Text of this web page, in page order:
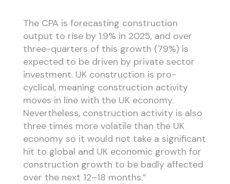
The CPA is forecasting construction
output to rise by 1.9% in 2025, and over
three-quarters of this growth (79%) is
expected to be driven by private sector
investment. UK construction is pro-
cyclical, meaning construction activity
moves in line with the UK economy.
Nevertheless, construction activity is also
three times more volatile than the UK
economy so it would not take a significant
hit to global and UK economic growth for
construction growth to be badly affected
over the next 12–18 months.”